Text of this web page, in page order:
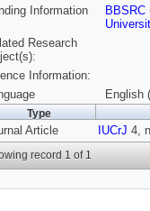
Information
BBSRC
Research
Information:
English
Type
Article IUCrJ 4,
record 1 of 1